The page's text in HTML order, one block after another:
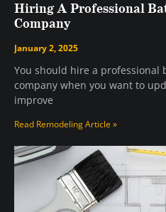
Hiring A Professional
Company
January 2, 2025
You should hire a professional
company when you want to
improve
Read Remodeling Article »